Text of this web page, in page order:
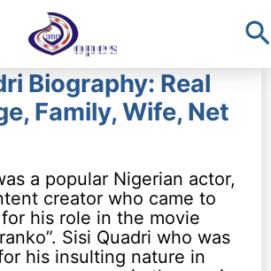
Biography: Real
Family, Wife, Net
a popular Nigerian actor,
creator who came to
his role in the movie
Sisi Quadri who was
his insulting nature in